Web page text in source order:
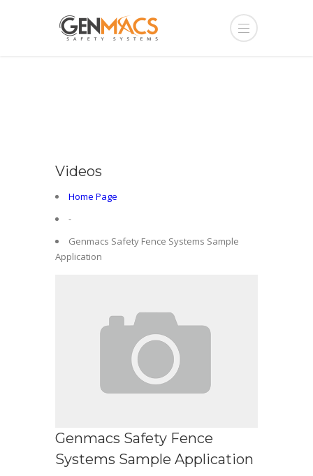
Videos
Home Page
-
Genmacs Safety Fence Systems Sample
Application
Genmacs Safety Fence
Systems Sample Application